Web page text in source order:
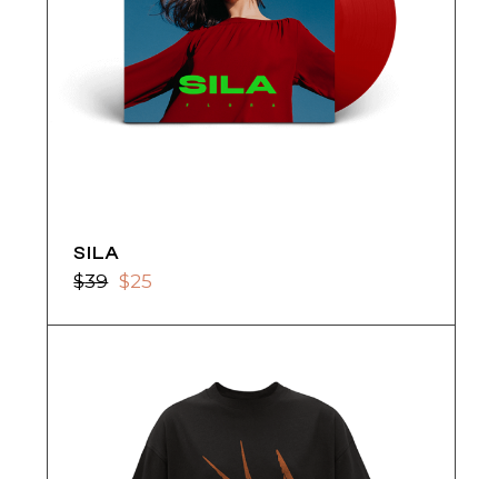
SILA
$39 $25